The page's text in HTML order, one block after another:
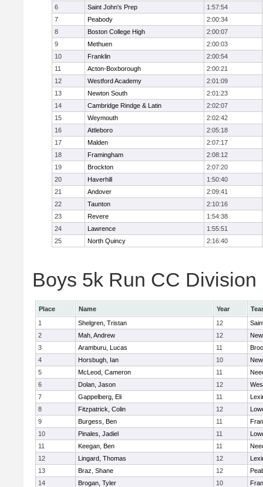
6
Saint John's Prep
1:57:54
7
Peabody
2:00:34
8
Boston College High
2:00:07
9
Methuen
2:00:03
10
Franklin
2:00:54
11
Acton-Boxborough
2:00:21
12
Westford Academy
2:01:09
13
Newton South
2:01:23
14
Cambridge Rindge & Latin
2:02:07
15
Weymouth
2:02:42
16
Attleboro
2:05:18
17
Malden
2:07:17
18
Framingham
2:08:12
19
Brockton
2:07:20
20
Haverhill
1:50:40
21
Andover
2:09:41
22
Taunton
2:10:16
23
Revere
1:54:38
24
Lawrence
1:55:51
25
North Quincy 2:16:40
Boys 5k Run CC
Place Name Year
1
Shelgren, Tristan 12
2
Mah, Andrew 12
3
Aramburu, Lucas 11
4
Horsbugh, Ian 10
5
McLeod, Cameron 11
6
Dolan, Jason 12
7
Gappelberg, Eli 11
8
Fitzpatrick, Colin 12
9
Burgess, Ben 11
10
Pinales, Jadiel 11
11
Keegan, Ben 11
12
Lingard, Thomas 12
13
Braz, Shane 12
14
Brogan, Tyler 10